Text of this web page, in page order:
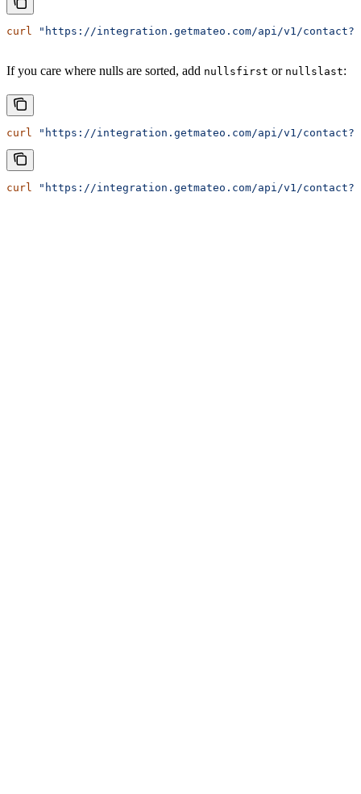
curl "https://integration.getmateo.com/api/v1/
If you care where nulls are sorted, add nullsfirst or nullslast:
curl "https://integration.getmateo.com/api/v1/
curl "https://integration.getmateo.com/api/v1/